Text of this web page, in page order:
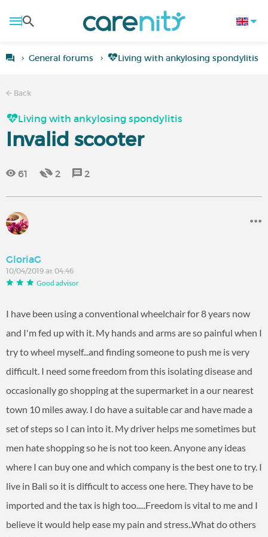
General forums Living with ankylosing spondylitis
Back
Living with ankylosing spondylitis
Invalid scooter
61 2 2
GloriaG
10/04/2019 at 04:46
Good advisor
I have been using a conventional wheelchair for 8 years now
and I'm fed up with it. My hands and arms are so painful when I
try to wheel myself...and finding someone to push me is very
difficult. I need some freedom from this isolating disease and
occasionally go shopping at the supermarket in a our nearest
town 10 miles away. I do have a suitable car and have made a
set of steps so I can into it. My driver helps me sometimes but
men hate shopping so he is not too keen. Anyone any ideas
where I can buy one and which company is the best one to try. I
live in Bali so it is difficult to access one here. They have to be
imported and the tax is high too.....Freedom is vital to me and I
believe it would help ease my pain and stress..What do others